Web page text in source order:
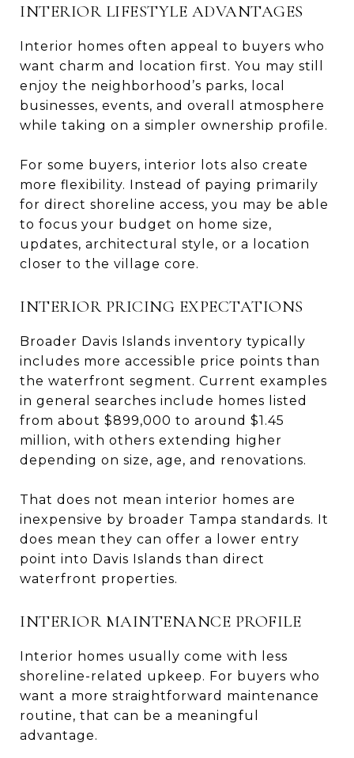
INTERIOR LIFESTYLE ADVANTAGES
Interior homes often appeal to buyers who
want charm and location first. You may still
enjoy the neighborhood’s parks, local
businesses, events, and overall atmosphere
while taking on a simpler ownership profile.
For some buyers, interior lots also create
more flexibility. Instead of paying primarily
for direct shoreline access, you may be able
to focus your budget on home size,
updates, architectural style, or a location
closer to the village core.
INTERIOR PRICING EXPECTATIONS
Broader Davis Islands inventory typically
includes more accessible price points than
the waterfront segment. Current examples
in general searches include homes listed
from about $899,000 to around $1.45
million, with others extending higher
depending on size, age, and renovations.
That does not mean interior homes are
inexpensive by broader Tampa standards. It
does mean they can offer a lower entry
point into Davis Islands than direct
waterfront properties.
INTERIOR MAINTENANCE PROFILE
Interior homes usually come with less
shoreline-related upkeep. For buyers who
want a more straightforward maintenance
routine, that can be a meaningful
advantage.